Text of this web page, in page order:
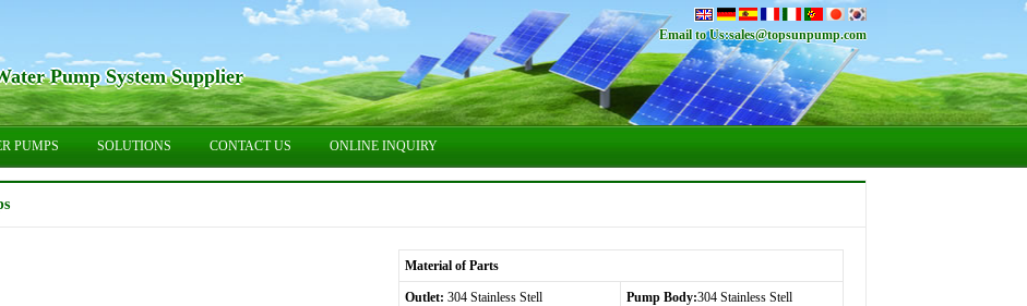
Pump System Supplier
Email to Us:sales@topsunpump.com
PUMPS SOLUTIONS CONTACT US ONLINE INQUIRY
Material of Parts
Outlet: 304 Stainless Stell Pump Body:304 Stainless Stell